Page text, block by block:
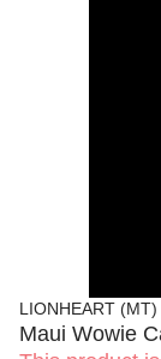
LIONHEART (MT)
Maui Wowie